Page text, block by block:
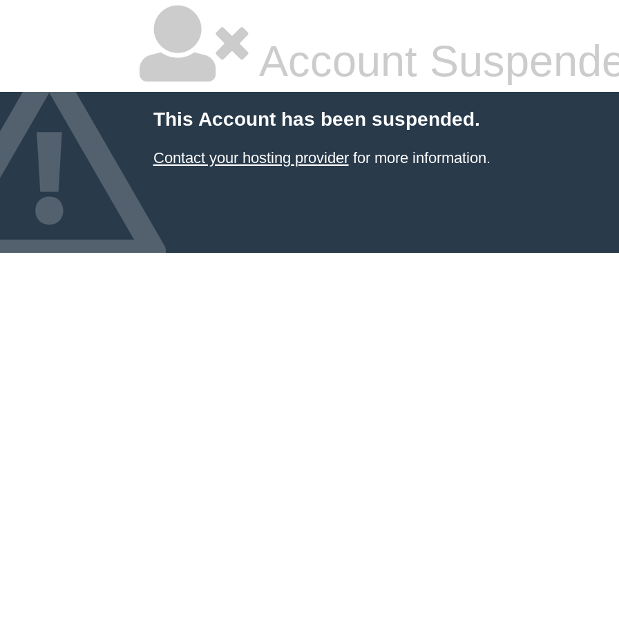
Account
This Account has been suspended.
Contact your hosting providerfor more information.